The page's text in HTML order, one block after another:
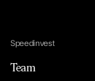
Speedinvest
Team